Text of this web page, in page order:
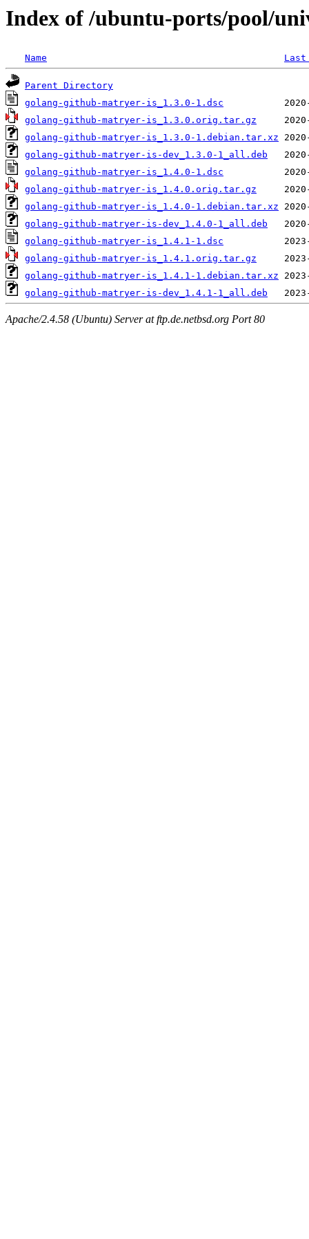
Index of /ubuntu-ports/pool/
Name
Parent Directory
golang-github-matryer-is_1.3.0-1.dsc
golang-github-matryer-is_1.3.0.orig.tar.gz
golang-github-matryer-is_1.3.0-1.debian.tar.xz
golang-github-matryer-is-dev_1.3.0-1_all.deb
golang-github-matryer-is_1.4.0-1.dsc
golang-github-matryer-is_1.4.0.orig.tar.gz
golang-github-matryer-is_1.4.0-1.debian.tar.xz
golang-github-matryer-is-dev_1.4.0-1_all.deb
golang-github-matryer-is_1.4.1-1.dsc
golang-github-matryer-is_1.4.1.orig.tar.gz
golang-github-matryer-is_1.4.1-1.debian.tar.xz
golang-github-matryer-is-dev_1.4.1-1_all.deb
Apache/2.4.58 (Ubuntu) Server at ftp.de.netbsd.org Port 80